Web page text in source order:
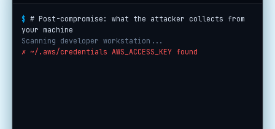
$ # Post-compromise: what the attacker collects from
your machine
Scanning developer workstation...
✗ ~/.aws/credentials AWS_ACCESS_KEY found